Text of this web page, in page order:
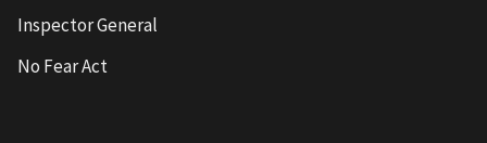
Inspector General
No Fear Act